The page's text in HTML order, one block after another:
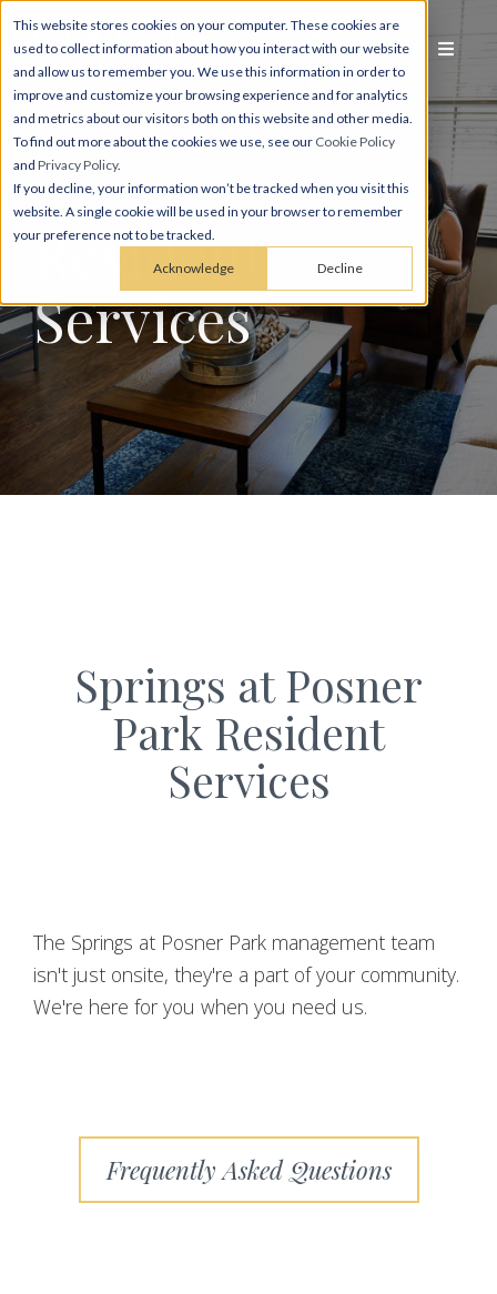
This website stores cookies on your computer. These cookies are
used to collect information about how you interact with our website
and allow us to remember you. We use this information in order to
improve and customize your browsing experience and for analytics
and metrics about our visitors both on this website and other media.
To find out more about the cookies we use, see our Cookie Policy
and Privacy Policy.
If you decline, your information won’t be tracked when you visit this
website. A single cookie will be used in your browser to remember
your preference not to be tracked.
Acknowledge Decline
Resident
Services
Springs at Posner
Park Resident
Services
The Springs at Posner Park management team
isn't just onsite, they're a part of your community.
We're here for you when you need us.
Frequently Asked Questions